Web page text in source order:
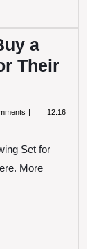
a
Their
12:16
Set for
More